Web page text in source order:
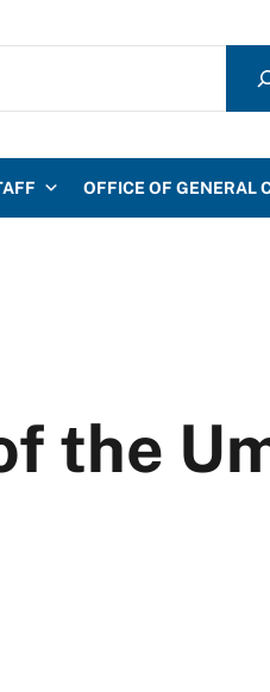
OFFICE OF GENERAL
the